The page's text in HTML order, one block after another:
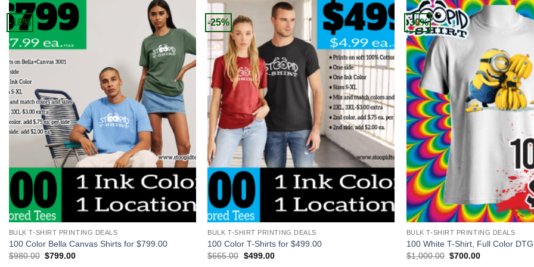
-18%
+
BULK T-SHIRT PRINTING DEALS
100 Color Bella Canvas Shirts for $799.00
$980.00 Original
$799.00Current
-25%
+
BULK T-SHIRT PRINTING DEALS
100 Color T-Shirts for $499.00
$665.00 Original
$499.00Current
-30%
+
BULK T-SHIRT PRINTING DEALS
100 White T-Shirt, Full Color
$1,000.00 Original
$700.00Current